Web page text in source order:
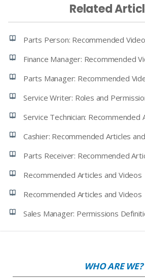
Related
Parts Person: Recommended
Finance Manager: Recommended
Parts Manager: Recommended
Service Writer: Roles and
Service Technician: Recommended
Cashier: Recommended Articles
Parts Receiver: Recommended
Recommended Articles and Videos
Recommended Articles and Videos
Sales Manager: Permissions
WHO ARE WE?